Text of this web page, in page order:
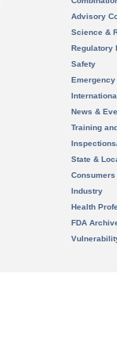
Advisory
Science &
Regulatory
Safety
News &
Training
State &
Consumers
Industry
Health
FDA